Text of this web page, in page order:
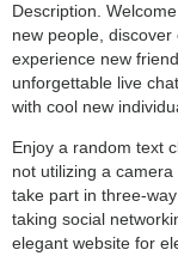
Description.
new people,
experience new
unforgettable live
with cool new
Enjoy a random text
not utilizing a
take part in three-
taking social
elegant website for